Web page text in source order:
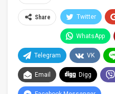
Share Twitter
WhatsApp
Telegram VK
Email Digg